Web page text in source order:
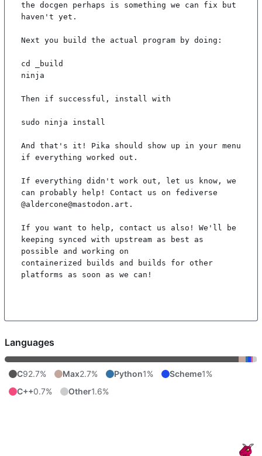
the docgen perhaps is something we can fix but
haven't yet.
Next you build the actual program by doing:
cd _build
ninja
Then if successful, install with
sudo ninja install
And that's it! Pika should show up in your menu
if everything worked out.
If everything didn't work out, let us know, we
can probably help! Contact us on fediverse
@aldercone@mastodon.art.
If you want to help, contact us also! We'll be
keeping synced with upstream as best as
possible and working on
containerized builds and builds for other
platforms as soon as we can!
Languages
C92.7% Max2.7% Python1% Scheme1%
C++0.7% Other1.6%